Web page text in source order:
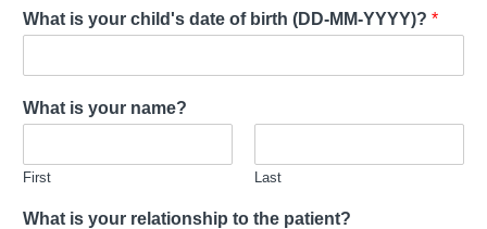
What is your child's date of birth (DD-MM-YYYY)? *
What is your name?
First Last
What is your relationship to the patient?